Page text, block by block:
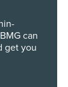
can
get you